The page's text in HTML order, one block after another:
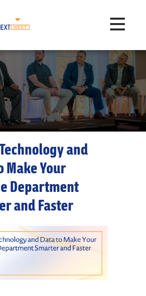
Toggle
and
Make Your
Department
and Faster